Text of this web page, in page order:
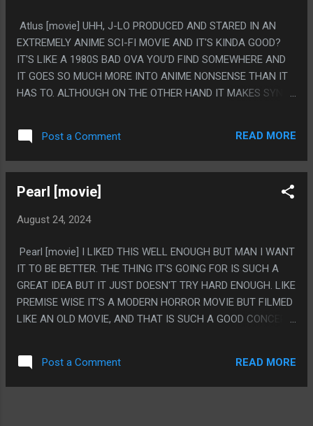
Atlus [movie] UHH, J-LO PRODUCED AND STARED IN AN
EXTREMELY ANIME SCI-FI MOVIE AND IT'S KINDA GOOD?
IT'S LIKE A 1980S BAD OVA YOU'D FIND SOMEWHERE AND
IT GOES SO MUCH MORE INTO ANIME NONSENSE THAN IT
HAS TO. ALTHOUGH ON THE OTHER HAND IT MAKES SYNC
HOW THIS MOVIE CAME OUT WITH THE SCENE SHE'S DEAD
AND NOT HAVE THE THING GO TO 200% OR -100% OR
JAPANESE AUDIO EVEN THOUGH THAT ISN'T WHAT IT'S
YEAH, THAT DOES SEEM THE RIGHT WAY TO WATCH THIS.
Post a Comment READ MORE
Pearl [movie]
August 24, 2024
Pearl [movie] I LIKED THIS WELL ENOUGH BUT MAN I WANT
IT TO BE BETTER. THE THING IT'S GOING FOR IS SUCH A
GREAT IDEA BUT IT JUST DOESN'T TRY HARD ENOUGH. LIKE
PREMISE WISE IT'S A MODERN HORROR MOVIE BUT FILMED
LIKE AN OLD MOVIE, AND THAT IS SUCH A GOOD CONCEPT.
HITTING IT ABSOLUTELY PERFECTLY OR SEEMINGLY NOT
EVEN BOTHERING WITH IT. LIKE CERTAIN SCENES THEY
JUST ABSOLUTELY NAILED FRAME PERFECT HOW A MOVIE
Post a Comment READ MORE